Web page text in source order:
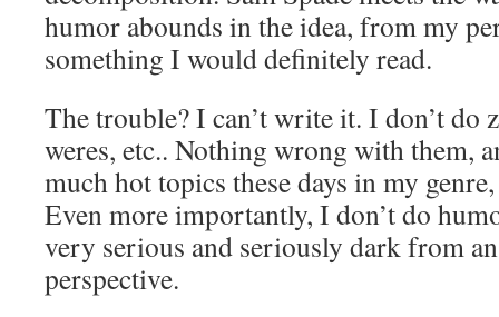
humor abounds in the idea, from my
something I would definitely read.
The trouble? I can’t write it. I don’t do
weres, etc.. Nothing wrong with them,
much hot topics these days in my
Even more importantly, I don’t do
very serious and seriously dark from
perspective.